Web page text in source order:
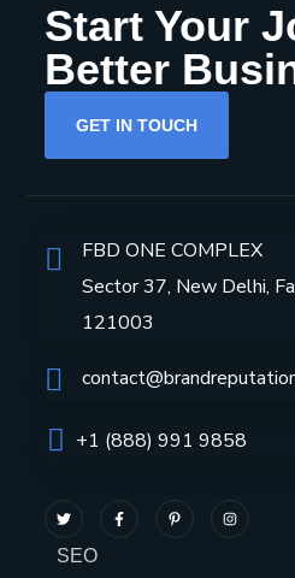
Start Your
Better
GET IN TOUCH
FBD ONE COMPLEX
Sector 37, New Delhi,
121003
+1 (888) 991 9858
SEO